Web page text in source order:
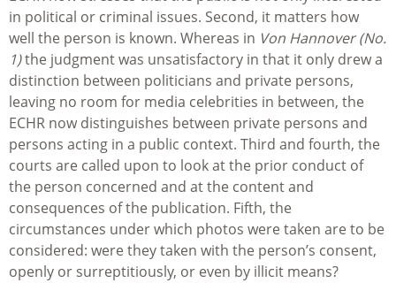
in political or criminal issues. Second, it matters how
well the person is known. Whereas in Von Hannover (No.
1)the judgment was unsatisfactory in that it only drew a
distinction between politicians and private persons,
leaving no room for media celebrities in between, the
ECHR now distinguishes between private persons and
persons acting in a public context. Third and fourth, the
courts are called upon to look at the prior conduct of
the person concerned and at the content and
consequences of the publication. Fifth, the
circumstances under which photos were taken are to be
considered: were they taken with the person’s consent,
openly or surreptitiously, or even by illicit means?